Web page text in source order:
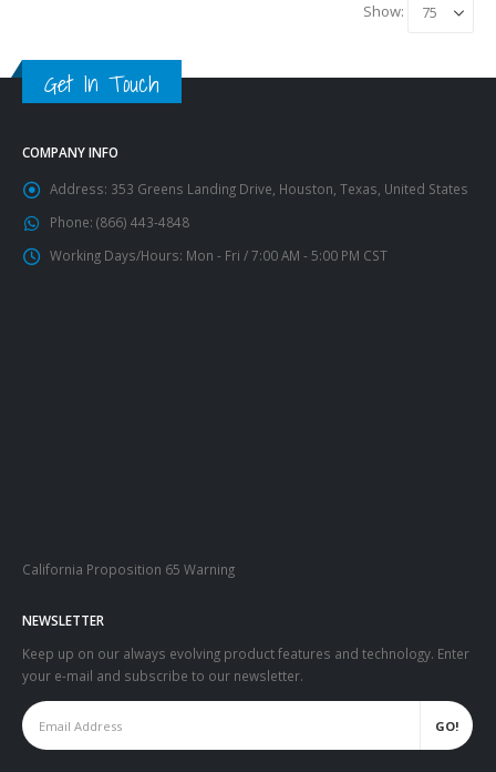
Show:
Get In Touch
COMPANY INFO
Address: 353 Greens Landing Drive, Houston, Texas, United States
Phone: (866) 443-4848
Working Days/Hours: Mon - Fri / 7:00 AM - 5:00 PM CST
California Proposition 65 Warning
NEWSLETTER
Keep up on our always evolving product features and technology. Enter
your e-mail and subscribe to our newsletter.